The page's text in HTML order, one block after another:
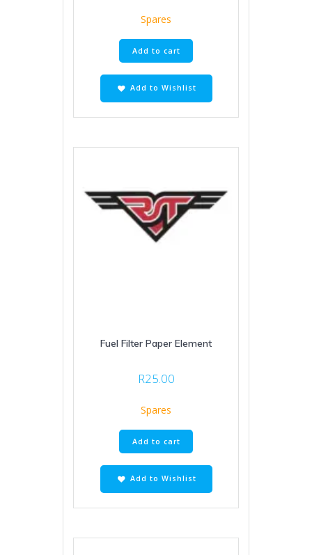
Spares
Add to cart
Add to Wishlist
Fuel Filter Paper Element
R25.00
Spares
Add to cart
Add to Wishlist